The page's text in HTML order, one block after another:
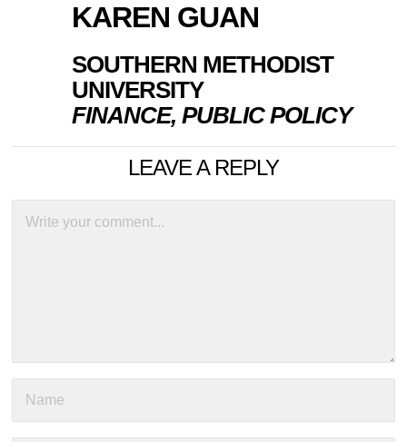
KAREN GUAN
SOUTHERN METHODIST
UNIVERSITY
FINANCE, PUBLIC POLICY
LEAVE A REPLY